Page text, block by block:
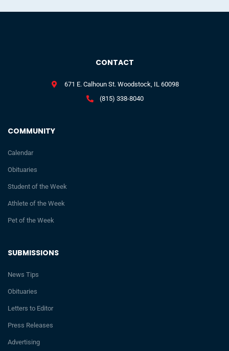
SUBMISSIONS
News Tips
Obituaries
Letters to Editor
Press Releases
Advertising
COMMUNITY
Calendar
Obituaries
Student of the Week
Athlete of the Week
Pet of the Week
CONTACT
671 E. Calhoun St. Woodstock, IL 60098
(815) 338-8040